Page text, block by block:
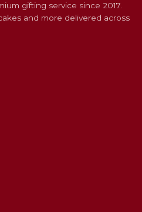
gifting service since 2017.
and more delivered across